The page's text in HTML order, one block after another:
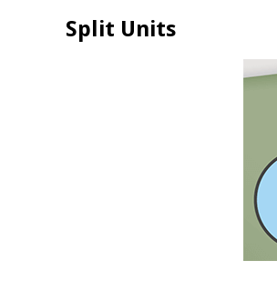
Split Units